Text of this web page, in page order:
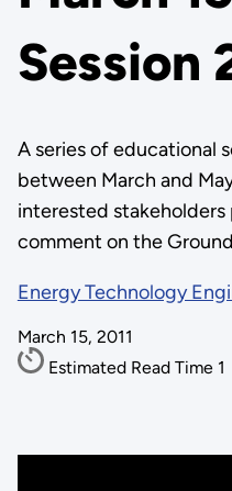
Session
A series of educational
between March and
interested
comment on the
Energy Technology
March 15, 2011
Estimated Read Time 1